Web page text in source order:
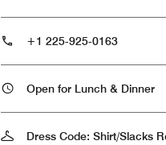
+1 225-925-0163
Open for Lunch & Dinner
Dress Code: Shirt/Slacks